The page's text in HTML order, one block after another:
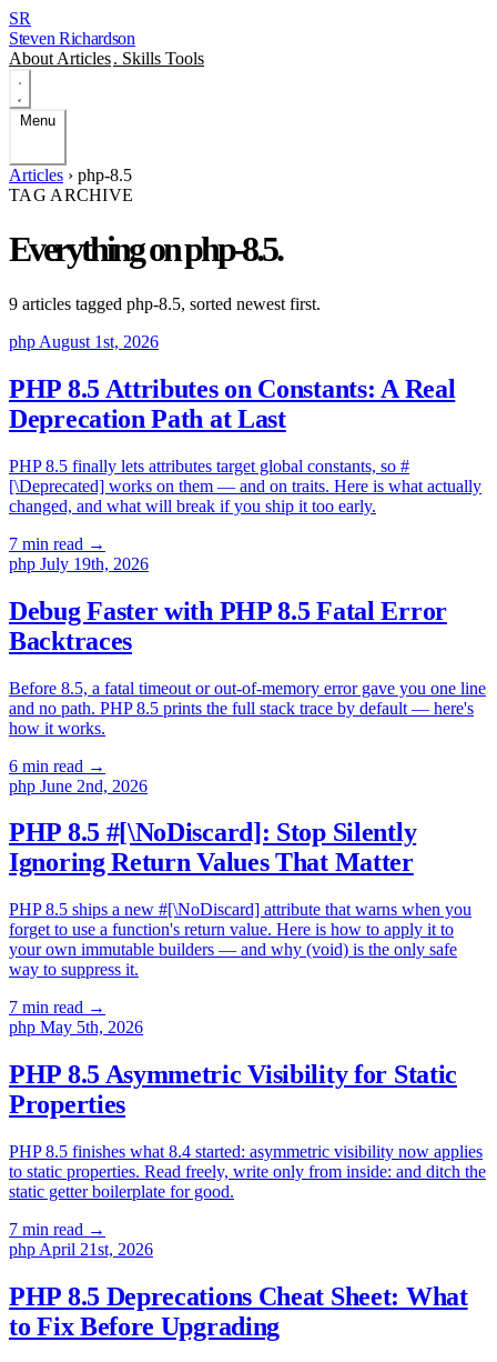
SR
Steven Richardson
About Articles. Skills Tools
Menu
Articles › php-8.5
TAG ARCHIVE
Everything onphp-8.5.
9 articles tagged php-8.5, sorted newest first.
php August 1st, 2026
PHP 8.5 Attributes on Constants: A Real
Deprecation Path at Last
PHP 8.5 finally lets attributes target global constants, so #
[\Deprecated] works on them — and on traits. Here is what actually
changed, and what will break if you ship it too early.
7 min read →
php July 19th, 2026
Debug Faster with PHP 8.5 Fatal Error
Backtraces
Before 8.5, a fatal timeout or out-of-memory error gave you one line
and no path. PHP 8.5 prints the full stack trace by default — here's
how it works.
6 min read →
php June 2nd, 2026
PHP 8.5 #[\NoDiscard]: Stop Silently
Ignoring Return Values That Matter
PHP 8.5 ships a new #[\NoDiscard] attribute that warns when you
forget to use a function's return value. Here is how to apply it to
your own immutable builders — and why (void) is the only safe
way to suppress it.
7 min read →
php May 5th, 2026
PHP 8.5 Asymmetric Visibility for Static
Properties
PHP 8.5 finishes what 8.4 started: asymmetric visibility now applies
to static properties. Read freely, write only from inside: and ditch the
static getter boilerplate for good.
7 min read →
php April 21st, 2026
PHP 8.5 Deprecations Cheat Sheet: What
to Fix Before Upgrading